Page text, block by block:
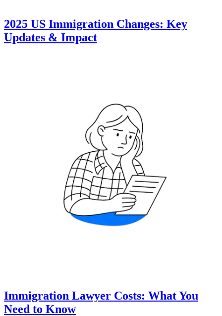
2025 US Immigration Changes: Key
Updates & Impact
Immigration Lawyer Costs: What You
Need to Know